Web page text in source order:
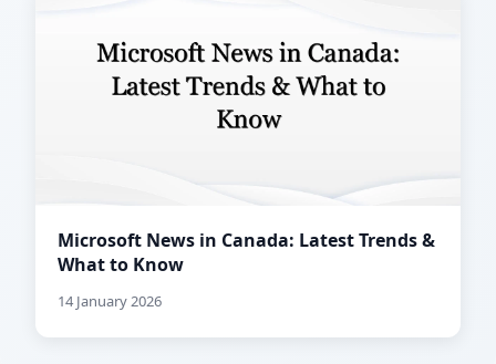
Microsoft News in Canada: Latest Trends &
What to Know
14 January 2026